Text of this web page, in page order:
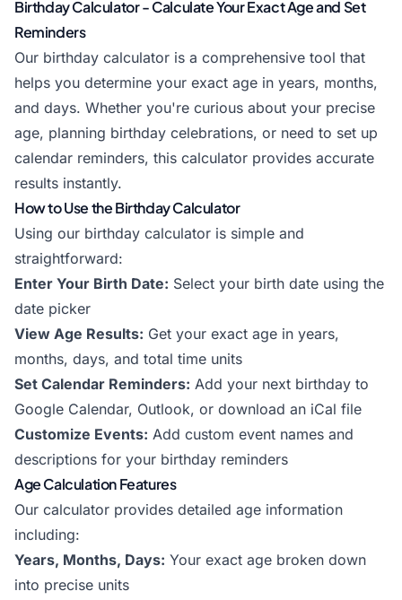
Birthday Calculator - Calculate Your Exact Age and Set
Reminders
Our birthday calculator is a comprehensive tool that
helps you determine your exact age in years, months,
and days. Whether you're curious about your precise
age, planning birthday celebrations, or need to set up
calendar reminders, this calculator provides accurate
results instantly.
How to Use the Birthday Calculator
Using our birthday calculator is simple and
straightforward:
Enter Your Birth Date: Select your birth date using the
date picker
View Age Results: Get your exact age in years,
months, days, and total time units
Set Calendar Reminders: Add your next birthday to
Google Calendar, Outlook, or download an iCal file
Customize Events: Add custom event names and
descriptions for your birthday reminders
Age Calculation Features
Our calculator provides detailed age information
including:
Years, Months, Days: Your exact age broken down
into precise units